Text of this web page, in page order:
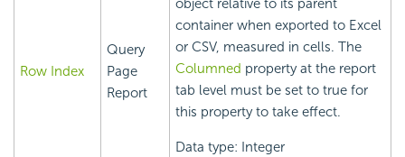
Row Index
Query
Page
Report
object relative to its parent
container when exported to Excel
or CSV, measured in cells. The
Columned property at the report
tab level must be set to true for
this property to take effect.
Data type: Integer